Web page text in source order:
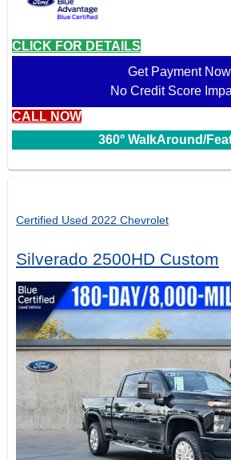
CLICK FOR DETAILS
Get Payment Now
No Credit Score
CALL NOW
360° WalkAround/
Certified Used 2022 Chevrolet
Silverado 2500HD Custom